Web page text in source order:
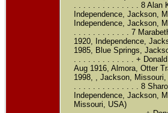
. . . . . . . . . . . . . . 8 Alan
Independence, Jackson,
Independence, Jackson,
. . . . . . . . . . . . 7
1920, Independence,
1985, Blue Springs,
. . . . . . . . . . . . . +
Aug 1916, Almora, Otter
1998, , Jackson, Missouri,
. . . . . . . . . . . . . . 8
Independence, Jackson,
Missouri, USA)